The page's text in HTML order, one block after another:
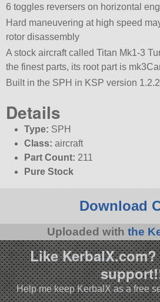
6 toggles reversers on horizontal
Hard maneuvering at high speed
rotor disassembly
A stock aircraft called Titan Mk1-3
the finest parts, its root part is
Built in the SPH in KSP version
Details
Type: SPH
Class: aircraft
Part Count: 211
Pure Stock
Download
Uploaded with the
Like
Help me keep KerbalX as a free